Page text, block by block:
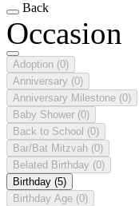
Back
Occasion
Adoption (0)
Anniversary (0)
Anniversary Milestone (0)
Baby Shower (0)
Back to School (0)
Bar/Bat Mitzvah (0)
Belated Birthday (0)
Birthday (5)
Birthday Age (0)